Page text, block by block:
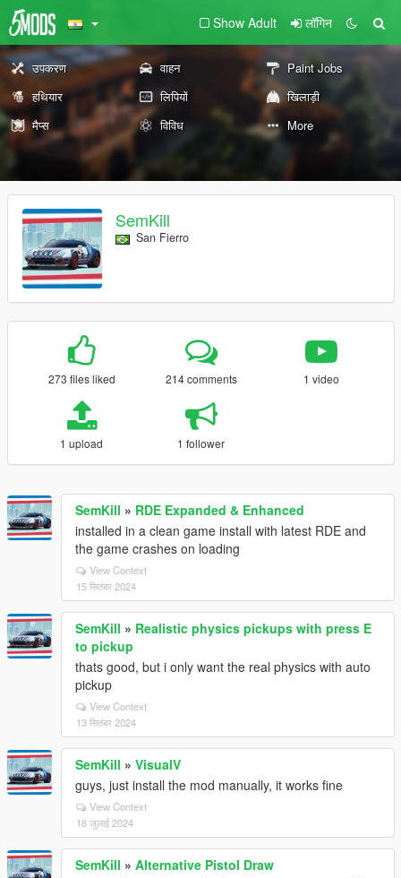
Show Adult लॉगिन
उपकरण वाहन
Paint Jobs
हथियार
लिपियों
खिलाड़ी
मैप्स
विविध More
SemKill
San Fierro
273 files liked 214 comments 1 video
1 upload 1 follower
SemKill » RDE Expanded & Enhanced
installed in a clean game install with latest RDE and
the game crashes on loading
View Context
15 सितंबर 2024
SemKill » Realistic physics pickups with press E
to pickup
thats good, but i only want the real physics with auto
pickup
View Context
13 सितंबर 2024
SemKill » VisualV
guys, just install the mod manually, it works fine
View Context
18 जुलाई 2024
SemKill » Alternative Pistol Draw